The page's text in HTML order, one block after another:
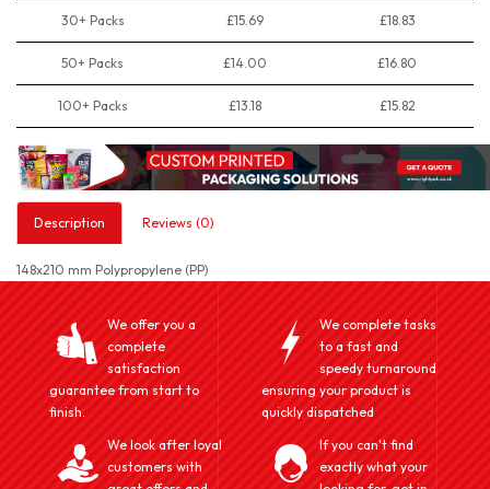
30+ Packs £15.69 £18.83
50+ Packs £14.00 £16.80
100+ Packs £13.18 £15.82
Description Reviews (0)
148x210 mm Polypropylene (PP)
We offer you a
complete
satisfaction
guarantee from start to
finish.
We complete tasks
to a fast and
speedy turnaround
ensuring your product is
quickly dispatched
We look after loyal
customers with
If you can't find
exactly what your